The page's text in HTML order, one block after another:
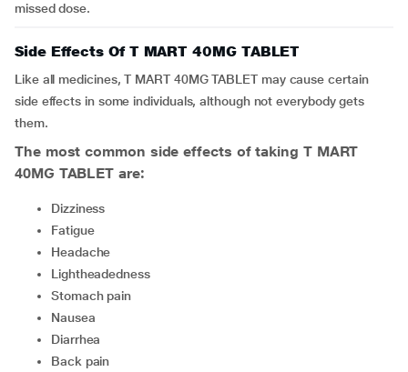
missed dose.
Side Effects Of T MART 40MG TABLET
Like all medicines, T MART 40MG TABLET may cause certain
side effects in some individuals, although not everybody gets
them.
The most common side effects of taking T MART
40MG TABLET are:
Dizziness
Fatigue
Headache
Lightheadedness
Stomach pain
Nausea
Diarrhea
Back pain